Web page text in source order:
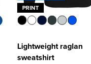
PRINT
Lightweight raglan
sweatshirt